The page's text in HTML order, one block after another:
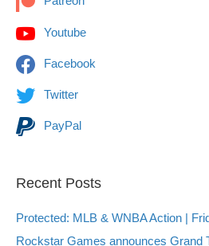
Youtube
Facebook
Twitter
PayPal
Recent Posts
Protected: MLB & WNBA Action |
Rockstar Games announces Grand